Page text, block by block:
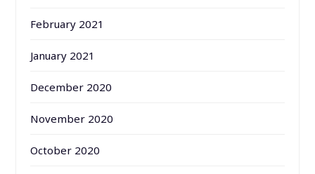
February 2021
January 2021
December 2020
November 2020
October 2020